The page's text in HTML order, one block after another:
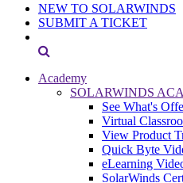
NEW TO SOLARWINDS
SUBMIT A TICKET
Academy
SOLARWINDS
See What's
Virtual
View Product
Quick Byte
eLearning
SolarWinds